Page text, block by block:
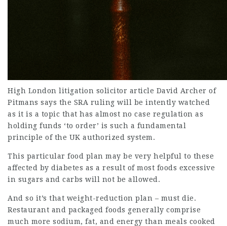
High London litigation solicitor article David Archer of
Pitmans says the SRA ruling will be intently watched
as it is a topic that has almost no case regulation as
holding funds ‘to order’ is such a fundamental
principle of the UK authorized system.
This particular food plan may be very helpful to these
affected by diabetes as a result of most foods excessive
in sugars and carbs will not be allowed.
And so it’s that weight-reduction plan – must die.
Restaurant and packaged foods generally comprise
much more sodium, fat, and energy than meals cooked